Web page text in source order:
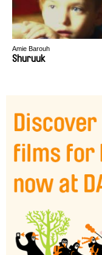
Amie Barouh
Shuruuk